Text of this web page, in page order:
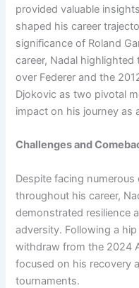
provided valuable
shaped his career
significance of Roland
career, Nadal
over Federer and the
Djokovic as two pivotal
impact on his journey as
Challenges and
Despite facing
throughout his career,
demonstrated resilience
adversity. Following a
withdraw from the 2024
focused on his recovery
tournaments.